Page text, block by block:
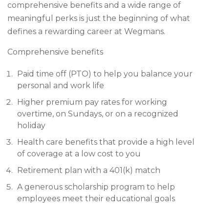
comprehensive benefits and a wide range of
meaningful perks is just the beginning of what
defines a rewarding career at Wegmans.
Comprehensive benefits
Paid time off (PTO) to help you balance your
personal and work life
Higher premium pay rates for working
overtime, on Sundays, or on a recognized
holiday
Health care benefits that provide a high level
of coverage at a low cost to you
Retirement plan with a 401(k) match
A generous scholarship program to help
employees meet their educational goals